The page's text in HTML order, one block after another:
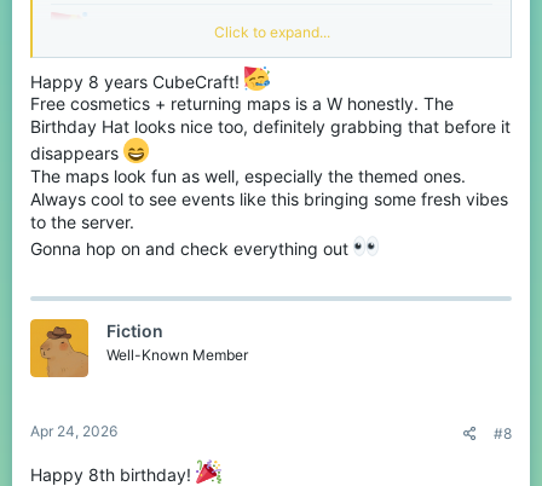
the Giveaways channel!
Thanks for reading, have fun during our
Birthday event! - See you soon.
Grab your FREE Birthday
Hat!
If you join our Bedrock network during our Birthday event,
located in the middle of our main hub is Cubit. Click him to unlock
your ownfreepersonal Birthday Hat! - Hurry before he runs
away.
Click Cubit to get your Birthday Hat!
New & Returning Birthday
Maps!
We've got some pretty new birthday-themed maps for you to try
out, as well as some classics returning!
Click to expand...
Happy 8 years CubeCraft!
Free cosmetics + returning maps is a W honestly. The
Birthday Hat looks nice too, definitely grabbing that before it
disappears
The maps look fun as well, especially the themed ones.
Always cool to see events like this bringing some fresh vibes
to the server.
Gonna hop on and check everything out
Fiction
Well-Known Member
Apr 24, 2026 #8
Happy 8th birthday!